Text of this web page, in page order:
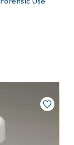
Forensic Use